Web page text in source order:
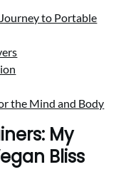
to Portable
the Mind and Body
My
Bliss